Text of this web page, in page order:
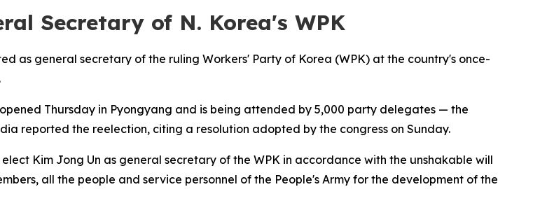
Secretary of N. Korea's WPK
as general secretary of the ruling Workers' Party of Korea (WPK) at the country's once-
Thursday in Pyongyang and is being attended by 5,000 party delegates — the
reported the reelection, citing a resolution adopted by the congress on Sunday.
Kim Jong Un as general secretary of the WPK in accordance with the unshakable will
all the people and service personnel of the People's Army for the development of the